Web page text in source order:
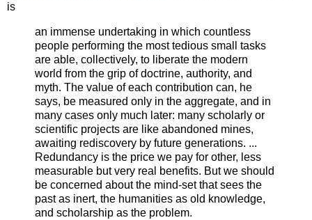
is
an immense undertaking in which countless
people performing the most tedious small tasks
are able, collectively, to liberate the modern
world from the grip of doctrine, authority, and
myth. The value of each contribution can, he
says, be measured only in the aggregate, and in
many cases only much later: many scholarly or
scientific projects are like abandoned mines,
awaiting rediscovery by future generations. ...
Redundancy is the price we pay for other, less
measurable but very real benefits. But we should
be concerned about the mind-set that sees the
past as inert, the humanities as old knowledge,
and scholarship as the problem.